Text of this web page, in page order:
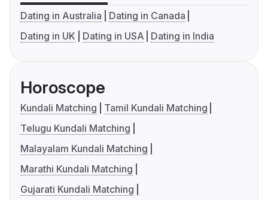
Dating in Australia
Dating in Canada
Dating in UK
Dating in USA Dating in India
Horoscope
Kundali Matching
Tamil Kundali Matching
Telugu Kundali Matching
Malayalam Kundali Matching
Marathi Kundali Matching
Gujarati Kundali Matching